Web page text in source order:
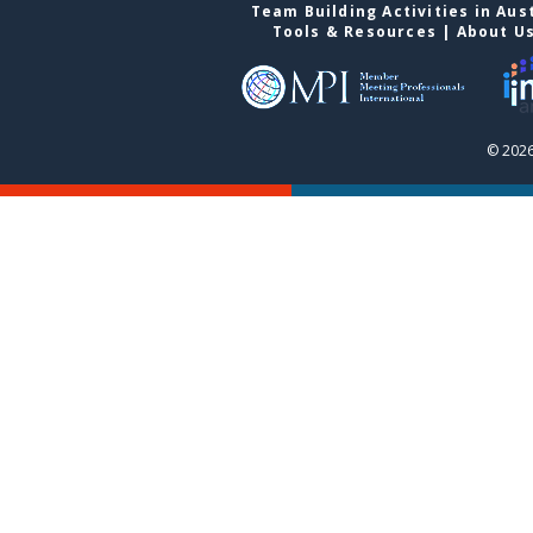
Team Building Activities in
Tools & Resources | About
©